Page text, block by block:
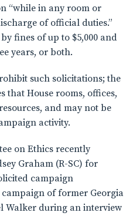
“while in any room or
of official duties.”
fines of up to $5,000 and
years, or both.
such solicitations; the
that House rooms, offices,
and may not be
activity.
on Ethics recently
Graham (R-SC) for
campaign
of former Georgia
Walker during an interview